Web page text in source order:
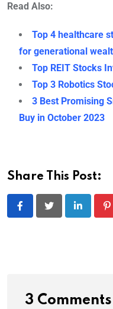
Read Also:
Top 4 healthcare
for generational
Top REIT Stocks
Top 3 Robotics
3 Best Promising
Buy in October 2023
Share This Post:
LinkedIn
3 Comments